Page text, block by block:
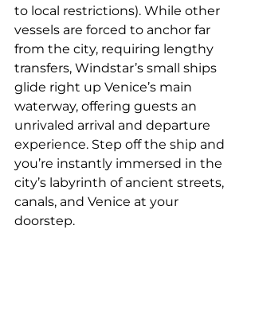
to local restrictions). While other
vessels are forced to anchor far
from the city, requiring lengthy
transfers, Windstar’s small ships
glide right up Venice’s main
waterway, offering guests an
unrivaled arrival and departure
experience. Step off the ship and
you’re instantly immersed in the
city’s labyrinth of ancient streets,
canals, and Venice at your
doorstep.